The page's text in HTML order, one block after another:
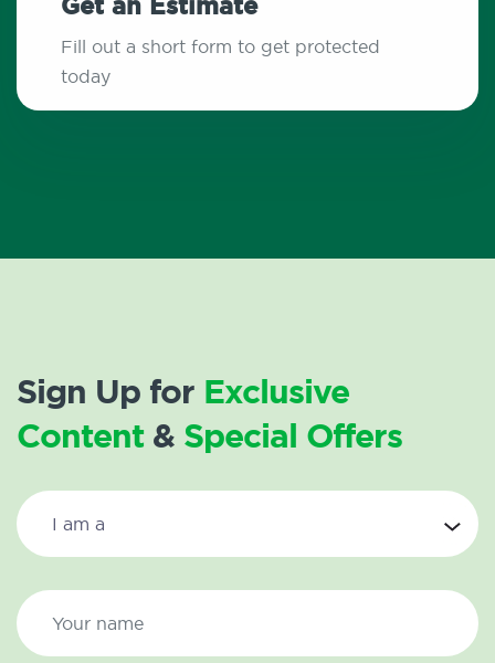
Fill out a short form to get protected
today
Sign Up for Exclusive
Content& Special Offers